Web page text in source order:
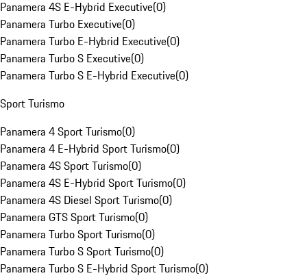
Panamera 4S E-Hybrid Executive(0)
Panamera Turbo Executive(0)
Panamera Turbo E-Hybrid Executive(0)
Panamera Turbo S Executive(0)
Panamera Turbo S E-Hybrid Executive(0)
Sport Turismo
Panamera 4 Sport Turismo(0)
Panamera 4 E-Hybrid Sport Turismo(0)
Panamera 4S Sport Turismo(0)
Panamera 4S E-Hybrid Sport Turismo(0)
Panamera 4S Diesel Sport Turismo(0)
Panamera GTS Sport Turismo(0)
Panamera Turbo Sport Turismo(0)
Panamera Turbo S Sport Turismo(0)
Panamera Turbo S E-Hybrid Sport Turismo(0)